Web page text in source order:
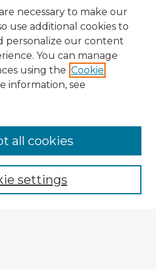
necessary to make our
use additional cookies to
personalize our content
You can manage
using the Cookie
information, see
settings
all cookies